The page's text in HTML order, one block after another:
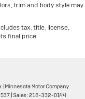
trim and body style may
tax, title, license,
final price.
| Minnesota Motor Company
| Sales: 218-332-0144